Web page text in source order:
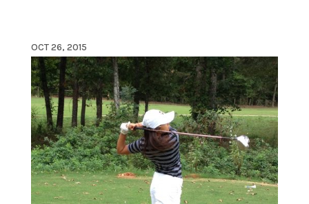
OCT 26, 2015